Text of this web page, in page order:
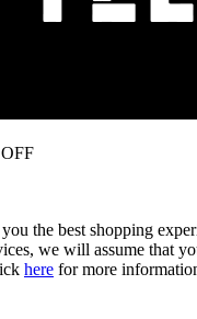
the best shopping
we will assume that
here for more